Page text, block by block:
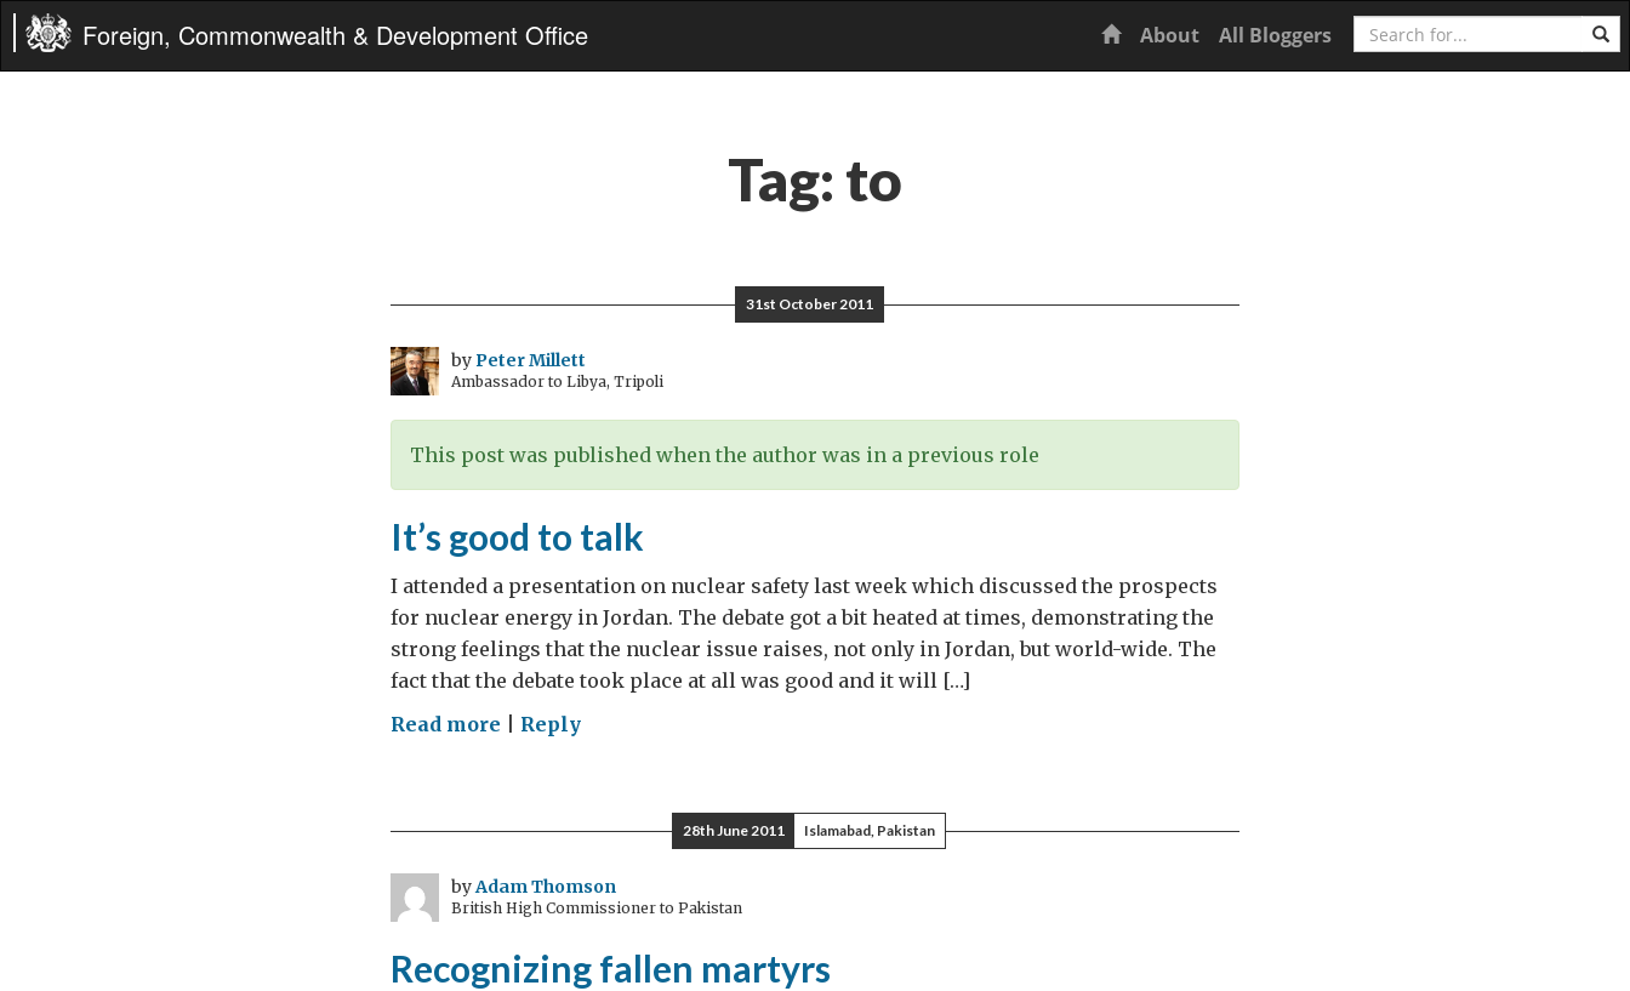
Foreign, Commonwealth & Development Office Home
About All Bloggers Search
Tag: to
31st October 2011
byPeter Millett
Ambassador to Libya, Tripoli
This post was published when the author was in a previous role
It’s good to talk
I attended a presentation on nuclear safety last week which discussed the prospects
for nuclear energy in Jordan. The debate got a bit heated at times, demonstrating the
strong feelings that the nuclear issue raises, not only in Jordan, but world-wide. The
fact that the debate took place at all was good and it will […]
Read more onReply
28th June 2011 Islamabad, Pakistan
byAdam Thomson
British High Commissioner to Pakistan
Recognizing fallen martyrs